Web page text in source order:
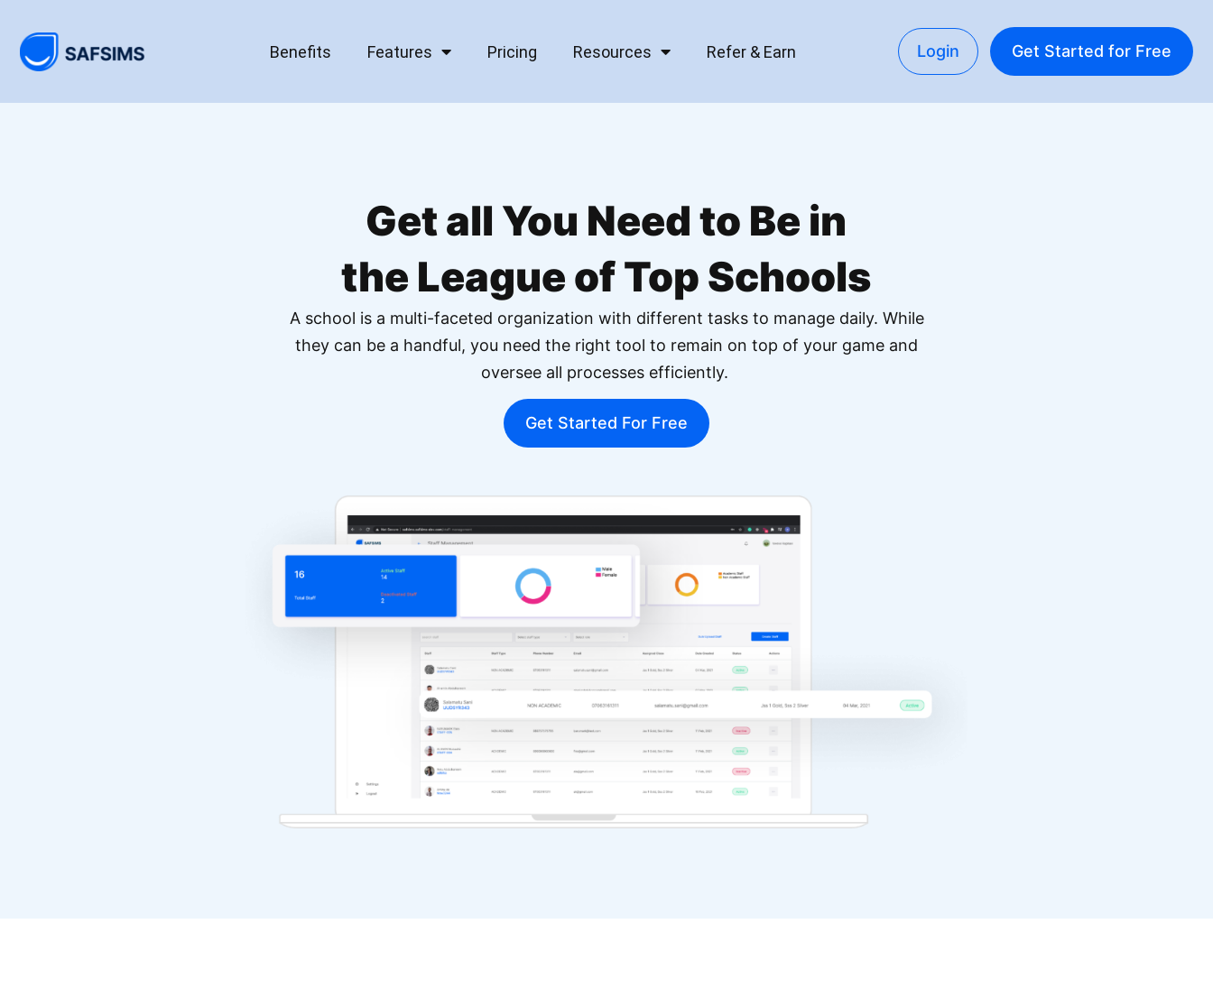
Benefits Features Pricing Resources Refer & Earn Login Get Started for Free
Get all You Need to Be in
the League of Top Schools
A school is a multi-faceted organization with different tasks to manage daily. While
they can be a handful, you need the right tool to remain on top of your game and
oversee all processes efficiently.
Get Started For Free